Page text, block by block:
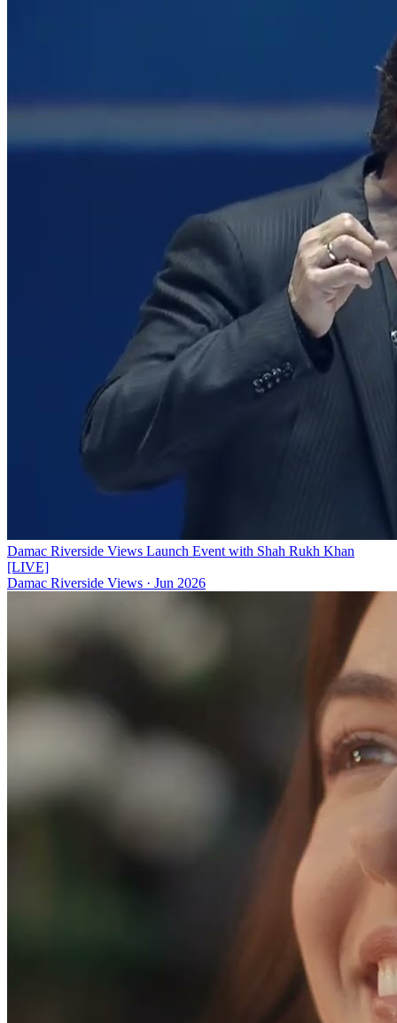
Damac Riverside Views Launch Event with Shah Rukh Khan
[LIVE]
Damac Riverside Views · Jun 2026